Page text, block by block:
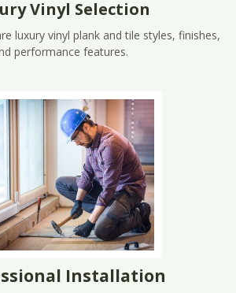
Vinyl Selection
luxury vinyl plank and tile styles, finishes,
performance features.
Installation